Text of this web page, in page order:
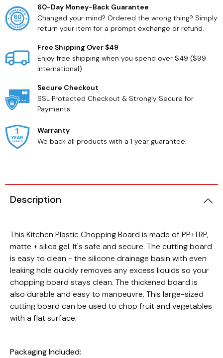
60-Day Money-Back Guarantee
Changed your mind? Ordered the wrong thing? Simply
return your item for a prompt exchange or refund.
Free Shipping Over $49
Enjoy free shipping when you spend over $49 ($99
International)
Secure Checkout
SSL Protected Checkout & Strongly Secure for
Payments
Warranty
We back all products with a 1 year guarantee.
Description
This Kitchen Plastic Chopping Board is made of PP+TRP,
matte + silica gel. It's safe and secure. The cutting board
is easy to clean - the silicone drainage basin with even
leaking hole quickly removes any excess liquids so your
chopping board stays clean. The thickened board is
also durable and easy to manoeuvre. This large-sized
cutting board can be used to chop fruit and vegetables
with a flat surface.
Packaging Included:
Cats